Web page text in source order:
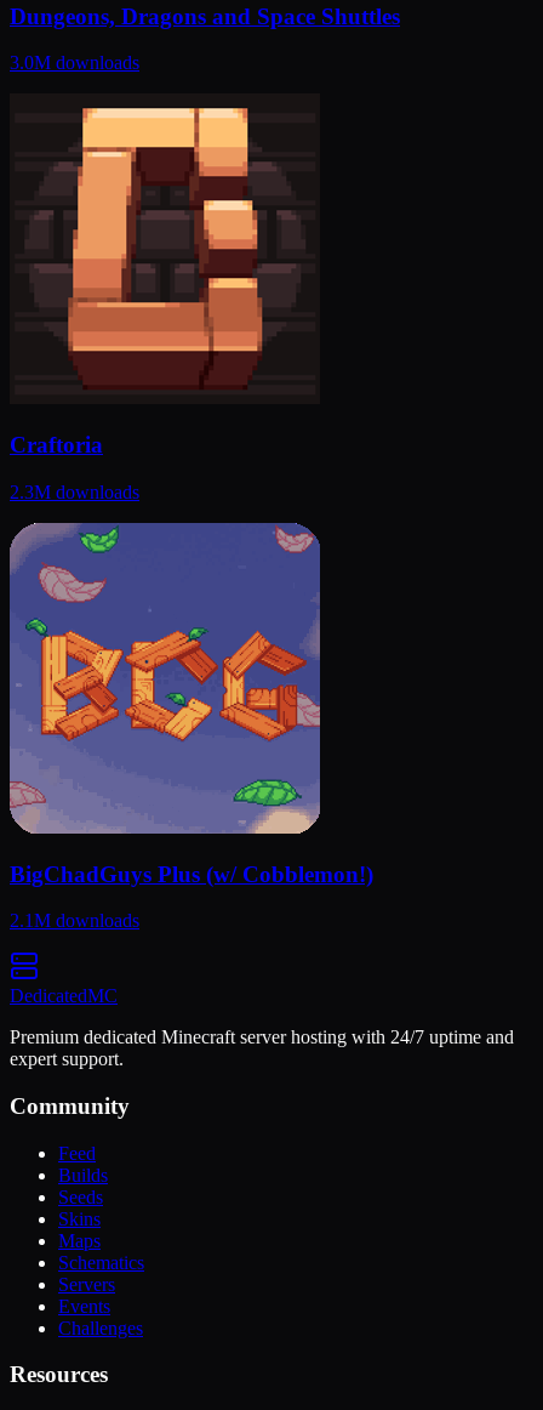
Dungeons, Dragons and Space Shuttles
3.0M downloads
Craftoria
2.3M downloads
BigChadGuys Plus (w/ Cobblemon!)
2.1M downloads
DedicatedMC
Premium dedicated Minecraft server hosting with 24/7 uptime and
expert support.
Community
Feed
Builds
Seeds
Skins
Maps
Schematics
Servers
Events
Challenges
Resources